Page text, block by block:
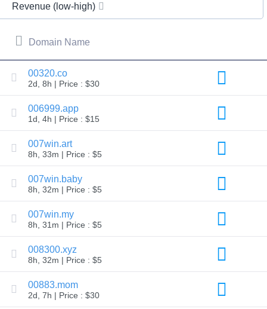
Your
Search
Search
AI
Domain
Search
Bulk
Domain
Search
IDNs
Search
Advanced
Search
Transfer
Domain
Transfer
Bulk
Domain
Transfer
Prices
Domain
Sales
Tools
Whois
Lookup
Revenue (low-high)
Domain Name
00320.co
2d, 8h | Price : $30
006999.app
1d, 4h | Price : $15
007win.art
8h, 33m | Price : $5
007win.baby
8h, 32m | Price : $5
007win.my
8h, 31m | Price : $5
008300.xyz
8h, 32m | Price : $5
00883.mom
2d, 7h | Price : $30